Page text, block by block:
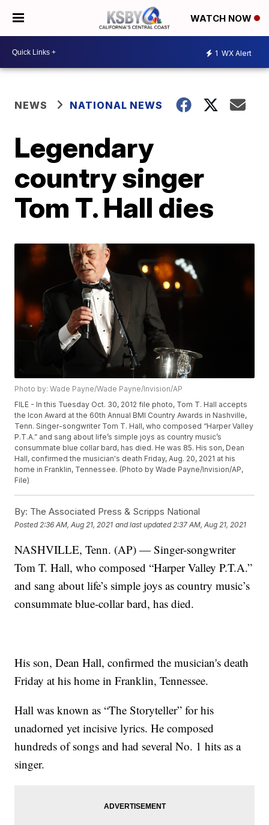
WATCH NOW
1 WX Alert
NEWS NATIONAL NEWS
Legendary
country singer
Tom T. Hall dies
Photo by: Wade Payne/Wade Payne/Invision/AP
FILE - In this Tuesday Oct. 30, 2012 file photo, Tom T. Hall accepts
the Icon Award at the 60th Annual BMI Country Awards in Nashville,
Tenn. Singer-songwriter Tom T. Hall, who composed “Harper Valley
P.T.A.” and sang about life’s simple joys as country music’s
consummate blue collar bard, has died. He was 85. His son, Dean
Hall, confirmed the musician's death Friday, Aug. 20, 2021 at his
home in Franklin, Tennessee. (Photo by Wade Payne/Invision/AP,
File)
By: The Associated Press & Scripps National
Posted 2:36 AM, Aug 21, 2021 and last updated 2:37 AM, Aug 21, 2021
NASHVILLE, Tenn. (AP) — Singer-songwriter
Tom T. Hall, who composed “Harper Valley P.T.A.”
and sang about life’s simple joys as country music’s
consummate blue-collar bard, has died.
His son, Dean Hall, confirmed the musician's death
Friday at his home in Franklin, Tennessee.
Hall was known as “The Storyteller” for his
unadorned yet incisive lyrics. He composed
hundreds of songs and had several No. 1 hits as a
singer.